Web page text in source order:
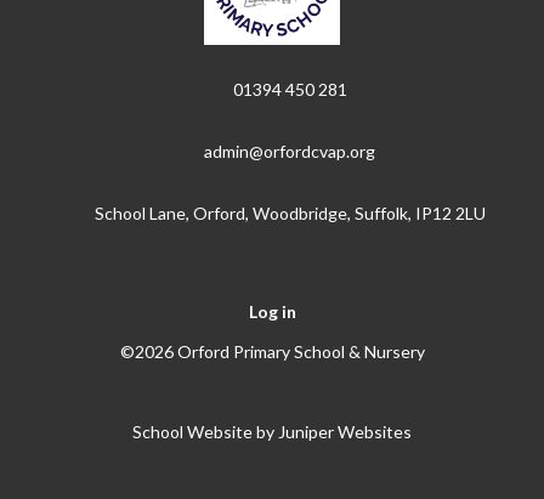
01394 450 281
admin@orfordcvap.org
School Lane, Orford, Woodbridge, Suffolk, IP12 2LU
Log in
©2026 Orford Primary School & Nursery
School Website by Juniper Websites